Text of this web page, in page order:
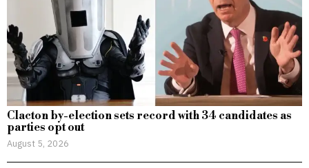
Clacton by-election sets record with 34 candidates as
parties opt out
August 5, 2026